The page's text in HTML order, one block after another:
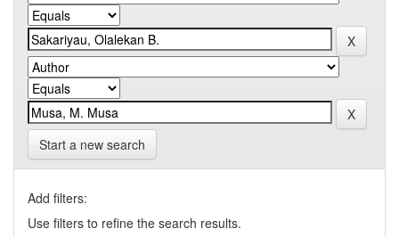
Start a new search
Add filters:
Use filters to refine the search results.